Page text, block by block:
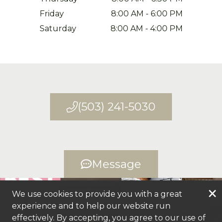
Friday
8:00 AM - 6:00 PM
Saturday
8:00 AM - 4:00 PM
(503) 241-5030
Message
We use cookies to provide you with a great
experience and to help our website run
effectively. By accepting, you agree to our use of
×